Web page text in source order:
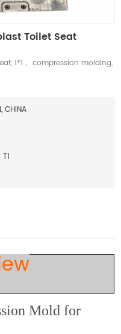
Toilet Seat
1*1， compression molding,
CHINA
Mold for